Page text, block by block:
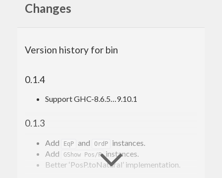
as fixed width integers in
https://hackage.haskell.org/package/nat
Changes
Version history for bin
0.1.4
Support GHC-8.6.5…9.10.1
0.1.3
Add EqP and OrdP
instances.
Add
GShow Pos/P instances.
Better ‘PosP.toNatural’ implementation.